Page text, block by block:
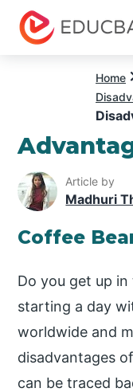
Home
Article by
Madhuri
Coffee
Do you get up
starting a day
worldwide and
disadvantages
can be traced